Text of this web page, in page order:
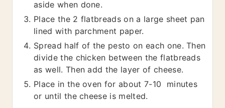
aside when done.
Place the 2 flatbreads on a large sheet pan
lined with parchment paper.
Spread half of the pesto on each one. Then
divide the chicken between the flatbreads
as well. Then add the layer of cheese.
Place in the oven for about 7-10 minutes
or until the cheese is melted.